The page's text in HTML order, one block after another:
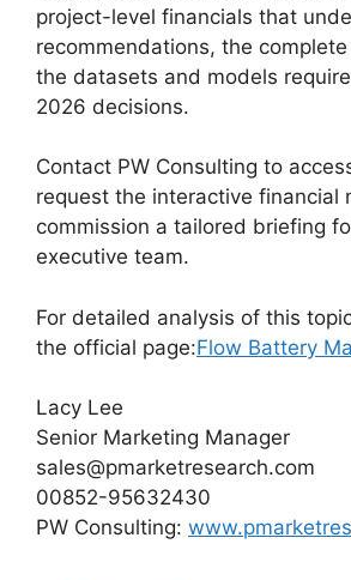
project-level financials that
recommendations, the
the datasets and models
2026 decisions.
Contact PW Consulting to
request the interactive financial
commission a tailored briefing
executive team.
For detailed analysis of this
the official page:Flow Battery
Lacy Lee
Senior Marketing Manager
sales@pmarketresearch.com
00852-95632430
PW Consulting: